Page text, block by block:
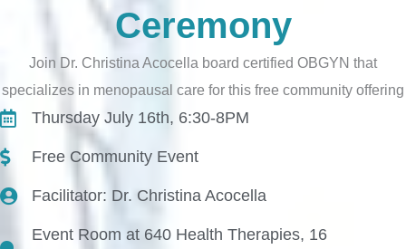
Ceremony
Join Dr. Christina Acocella board certified OBGYN that
specializes in menopausal care for this free community offering
Thursday July 16th, 6:30-8PM
Free Community Event
Facilitator: Dr. Christina Acocella
Event Room at 640 Health Therapies, 16